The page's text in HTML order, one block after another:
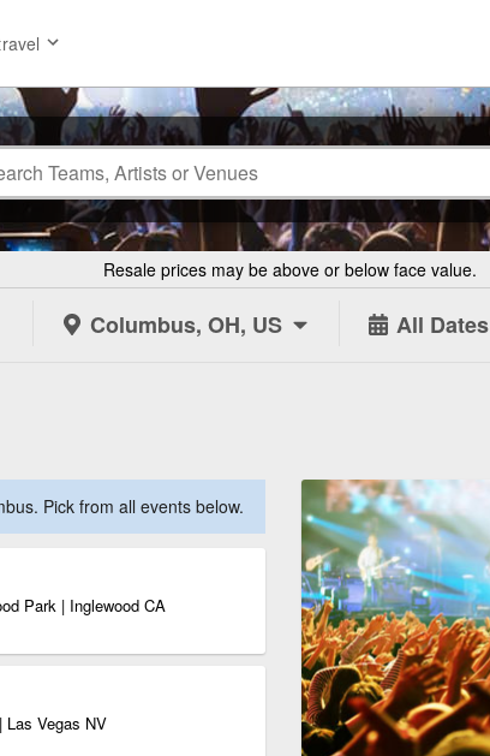
Resale prices may be above or below face value.
Columbus, OH, US All Dates
Pick from all events below.
Park | Inglewood CA
Las Vegas NV